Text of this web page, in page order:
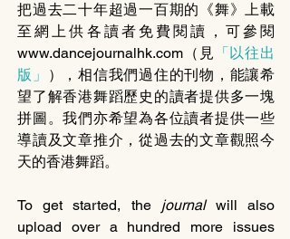
把過去二十年超過一百期的《舞》上載
至網上供各讀者免費閱讀，可參閱
www.dancejournalhk.com（見 「以往出
版」
），相信我們過住的刊物，能讓希
望了解香港舞蹈歷史的讀者提供多一塊
拼圖。我們亦希望為各位讀者提供一些
導讀及文章推介，從過去的文章觀照今
天的香港舞蹈。
To get started, the journal will also
upload over a hundred more issues